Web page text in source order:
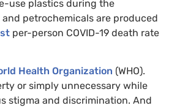
use plastics during the
petrochemicals are produced
per-person COVID-19 death rate
Health Organization (WHO).
or simply unnecessary while
stigma and discrimination. And